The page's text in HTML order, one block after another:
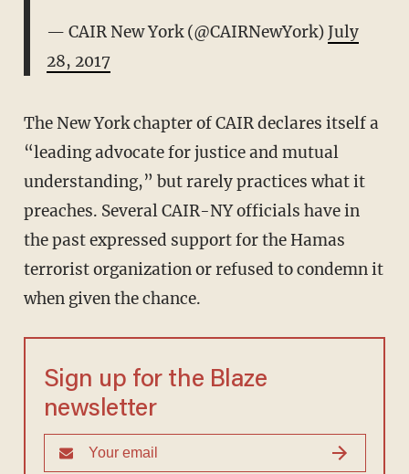
— CAIR New York (@CAIRNewYork)July
28, 2017
The New York chapter of CAIR declares itself a
“leading advocate for justice and mutual
understanding,” but rarely practices what it
preaches. Several CAIR-NY officials have in
the past expressed support for the Hamas
terrorist organization or refused to condemn it
when given the chance.
Sign up for the Blaze
newsletter